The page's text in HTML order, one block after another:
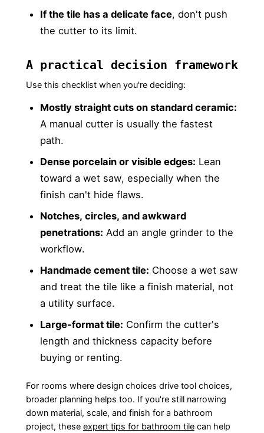
If the tile has a delicate face, don't push
the cutter to its limit.
A practical decision framework
Use this checklist when you're deciding:
Mostly straight cuts on standard ceramic:
A manual cutter is usually the fastest
path.
Dense porcelain or visible edges: Lean
toward a wet saw, especially when the
finish can't hide flaws.
Notches, circles, and awkward
penetrations: Add an angle grinder to the
workflow.
Handmade cement tile: Choose a wet saw
and treat the tile like a finish material, not
a utility surface.
Large-format tile: Confirm the cutter's
length and thickness capacity before
buying or renting.
For rooms where design choices drive tool choices,
broader planning helps too. If you're still narrowing
down material, scale, and finish for a bathroom
project, these expert tips for bathroom tilecan help